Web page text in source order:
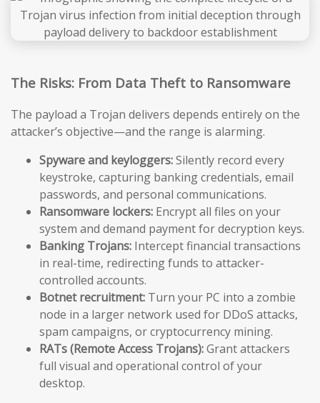
The Risks: From Data Theft to Ransomware
The payload a Trojan delivers depends entirely on the
attacker’s objective—and the range is alarming.
Spyware and keyloggers:Silently record every
keystroke, capturing banking credentials, email
passwords, and personal communications.
Ransomware lockers: Encrypt all files on your
system and demand payment for decryption keys.
Banking Trojans: Intercept financial transactions
in real-time, redirecting funds to attacker-
controlled accounts.
Botnet recruitment: Turn your PC into a zombie
node in a larger network used for DDoS attacks,
spam campaigns, or cryptocurrency mining.
RATs (Remote Access Trojans):Grant attackers
full visual and operational control of your
desktop.